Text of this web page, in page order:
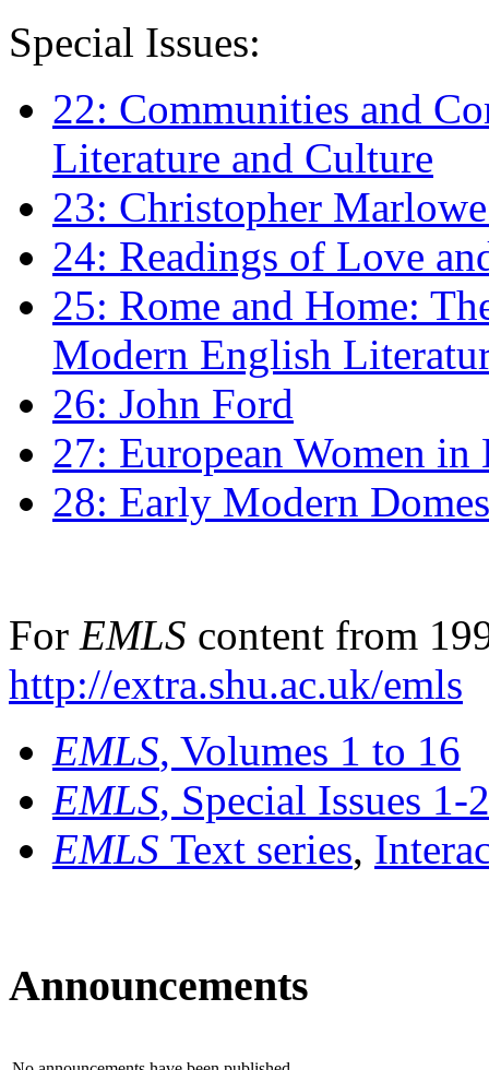
Special Issues:
22: Communities and
Literature and Culture
23: Christopher
24: Readings of Love
25: Rome and Home:
Modern English
26: John Ford
27: European Women
28: Early Modern
For EMLS content from
http://extra.shu.ac.uk/emls
EMLS, Volumes 1 to 16
EMLS, Special Issues 1-
EMLS Text series,
Announcements